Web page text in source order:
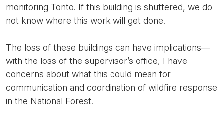
monitoring Tonto. If this building is shuttered, we do
not know where this work will get done.
The loss of these buildings can have implications—
with the loss of the supervisor’s office, I have
concerns about what this could mean for
communication and coordination of wildfire response
in the National Forest.